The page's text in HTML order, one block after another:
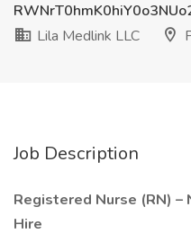
Lila Medlink LLC
Job Description
Registered Nurse (RN)
Hire